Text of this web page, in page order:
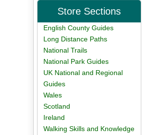
Store Sections
English County Guides
Long Distance Paths
National Trails
National Park Guides
UK National and Regional
Guides
Wales
Scotland
Ireland
Walking Skills and Knowledge